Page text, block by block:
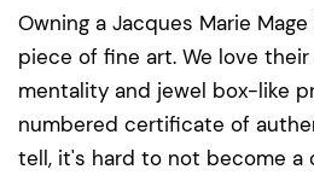
Owning a Jacques Marie
piece of fine art. We love
mentality and jewel box-like
numbered certificate of
tell, it's hard to not become a